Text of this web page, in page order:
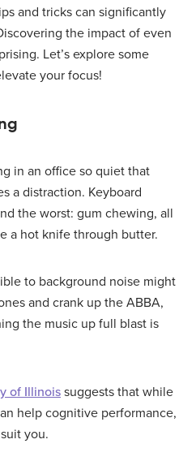
and tricks can significantly
the impact of even
Let’s explore some
your focus!
in an office so quiet that
a distraction. Keyboard
the worst: gum chewing, all
a hot knife through butter.
to background noise might
and crank up the ABBA,
the music up full blast is
of Illinois suggests that while
help cognitive performance,
you.